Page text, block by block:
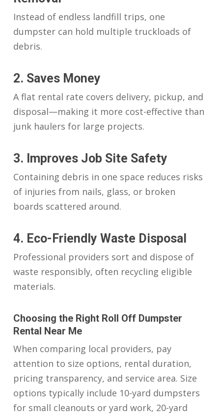
Instead of endless landfill trips, one
dumpster can hold multiple truckloads of
debris.
2. Saves Money
A flat rental rate covers delivery, pickup, and
disposal—making it more cost-effective than
junk haulers for large projects.
3. Improves Job Site Safety
Containing debris in one space reduces risks
of injuries from nails, glass, or broken
boards scattered around.
4. Eco-Friendly Waste Disposal
Professional providers sort and dispose of
waste responsibly, often recycling eligible
materials.
Choosing the Right Roll Off Dumpster
Rental Near Me
When comparing local providers, pay
attention to size options, rental duration,
pricing transparency, and service area. Size
options typically include 10-yard dumpsters
for small cleanouts or yard work, 20-yard